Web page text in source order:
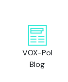
VOX-Pol
Blog